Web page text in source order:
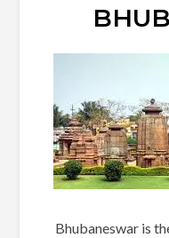
Bhubaneswar is